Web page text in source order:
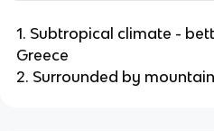
1. Subtropical climate -
Greece
2. Surrounded by